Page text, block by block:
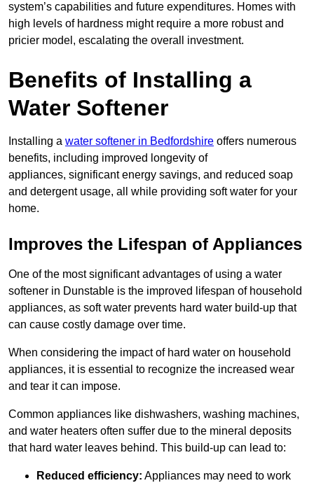
system’s capabilities and future expenditures. Homes with
high levels of hardness might require a more robust and
pricier model, escalating the overall investment.
Benefits of Installing a
Water Softener
Installing a water softener in Bedfordshire offers numerous
benefits, including improved longevity of
appliances, significant energy savings, and reduced soap
and detergent usage, all while providing soft water for your
home.
Improves the Lifespan of Appliances
One of the most significant advantages of using a water
softener in Dunstable is the improved lifespan of household
appliances, as soft water prevents hard water build-up that
can cause costly damage over time.
When considering the impact of hard water on household
appliances, it is essential to recognize the increased wear
and tear it can impose.
Common appliances like dishwashers, washing machines,
and water heaters often suffer due to the mineral deposits
that hard water leaves behind. This build-up can lead to:
Reduced efficiency: Appliances may need to work